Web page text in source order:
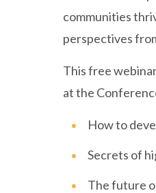
communities
perspectives
This free
at the
How to
Secrets of
The future